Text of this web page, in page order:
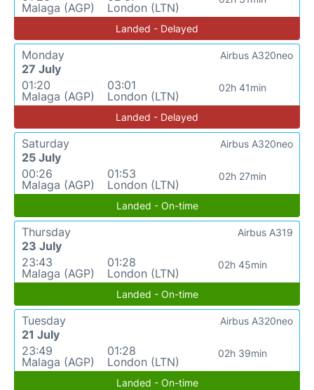
Malaga (AGP)
London (LTN)
Landed - Delayed
Monday
27 July
01:20
Malaga (AGP)
03:01
London (LTN)
02h 41min
Airbus A320neo
Landed - Delayed
Saturday
25 July
00:26
Malaga (AGP)
01:53
London (LTN)
02h 27min
Airbus A320neo
Landed - On-time
Thursday
23 July
23:43
Malaga (AGP)
01:28
London (LTN)
02h 45min
Airbus A319
Landed - On-time
Tuesday
21 July
23:49
Malaga (AGP)
01:28
London (LTN)
02h 39min
Airbus A320neo
Landed - On-time